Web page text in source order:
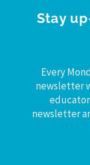
Stay
Every
newsletter
newsletter